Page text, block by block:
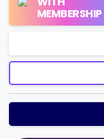
MEMBERSHIP